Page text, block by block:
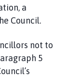
a
Council.
not to
5